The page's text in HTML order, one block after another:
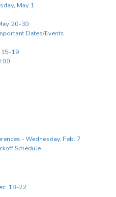
May 1
20-30
Dates/Events
15-19
- Wednesday, Feb. 7
Schedule
18-22